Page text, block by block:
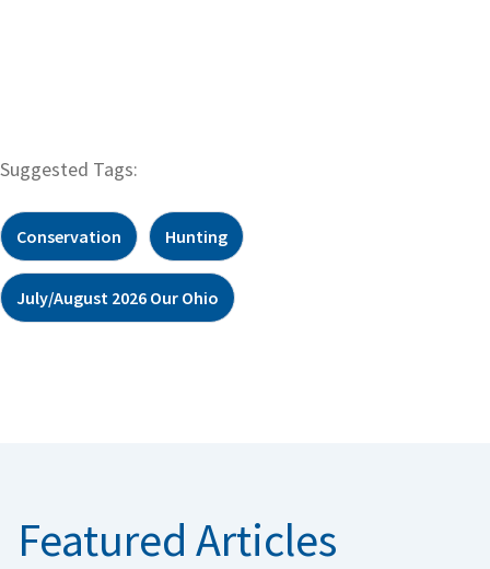
Suggested Tags:
Conservation Hunting
July/August 2026 Our Ohio
Featured Articles